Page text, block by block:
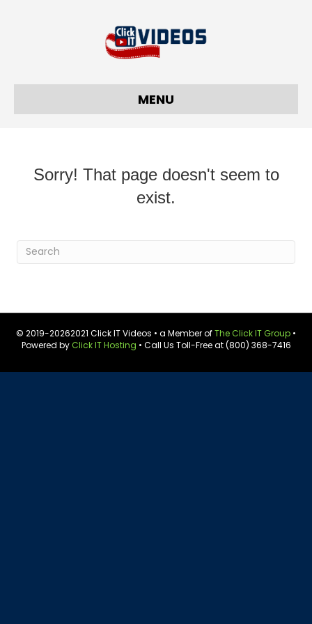
MENU
Sorry! That page doesn't seem to
exist.
© 2019-20262021 Click IT Videos • a Member ofThe Click IT Group •
Powered byClick IT Hosting • Call Us Toll-Free at (800) 368-7416